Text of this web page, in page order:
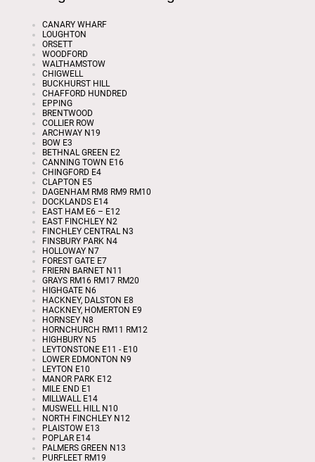
CANARY WHARF
LOUGHTON
ORSETT
WOODFORD
WALTHAMSTOW
CHIGWELL
BUCKHURST HILL
CHAFFORD HUNDRED
EPPING
BRENTWOOD
COLLIER ROW
ARCHWAY N19
BOW E3
BETHNAL GREEN E2
CANNING TOWN E16
CHINGFORD E4
CLAPTON E5
DAGENHAM RM8 RM9 RM10
DOCKLANDS E14
EAST HAM E6 – E12
EAST FINCHLEY N2
FINCHLEY CENTRAL N3
FINSBURY PARK N4
HOLLOWAY N7
FOREST GATE E7
FRIERN BARNET N11
GRAYS RM16 RM17 RM20
HIGHGATE N6
HACKNEY, DALSTON E8
HACKNEY, HOMERTON E9
HORNSEY N8
HORNCHURCH RM11 RM12
HIGHBURY N5
LEYTONSTONE E11 - E10
LOWER EDMONTON N9
LEYTON E10
MANOR PARK E12
MILE END E1
MILLWALL E14
MUSWELL HILL N10
NORTH FINCHLEY N12
PLAISTOW E13
POPLAR E14
PALMERS GREEN N13
PURFLEET RM19